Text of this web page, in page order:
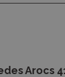
Arocs